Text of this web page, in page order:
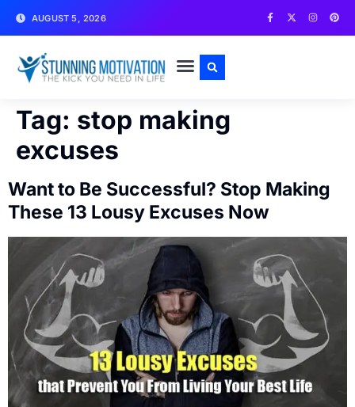
AUGUST 5, 2026
Tag: stop making
excuses
Want to Be Successful? Stop Making
These 13 Lousy Excuses Now